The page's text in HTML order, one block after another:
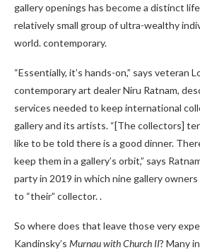
gallery openings has become a distinct
relatively small group of ultra-wealthy
world. contemporary.
“Essentially, it’s hands-on,” says veteran
contemporary art dealer Niru Ratnam,
services needed to keep international
gallery and its artists. “[The collectors]
like to be told there is a good dinner.
keep them in a gallery’s orbit,” says
party in 2019 in which nine gallery
to “their” collector. .
So where does that leave those very
Kandinsky’s Murnau with Church II? Many